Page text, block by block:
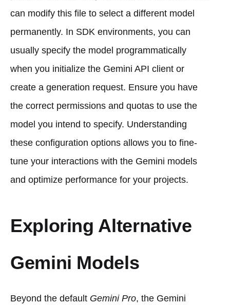
can modify this file to select a different model
permanently. In SDK environments, you can
usually specify the model programmatically
when you initialize the Gemini API client or
create a generation request. Ensure you have
the correct permissions and quotas to use the
model you intend to specify. Understanding
these configuration options allows you to fine-
tune your interactions with the Gemini models
and optimize performance for your projects.
Exploring Alternative
Gemini Models
Beyond the default Gemini Pro, the Gemini